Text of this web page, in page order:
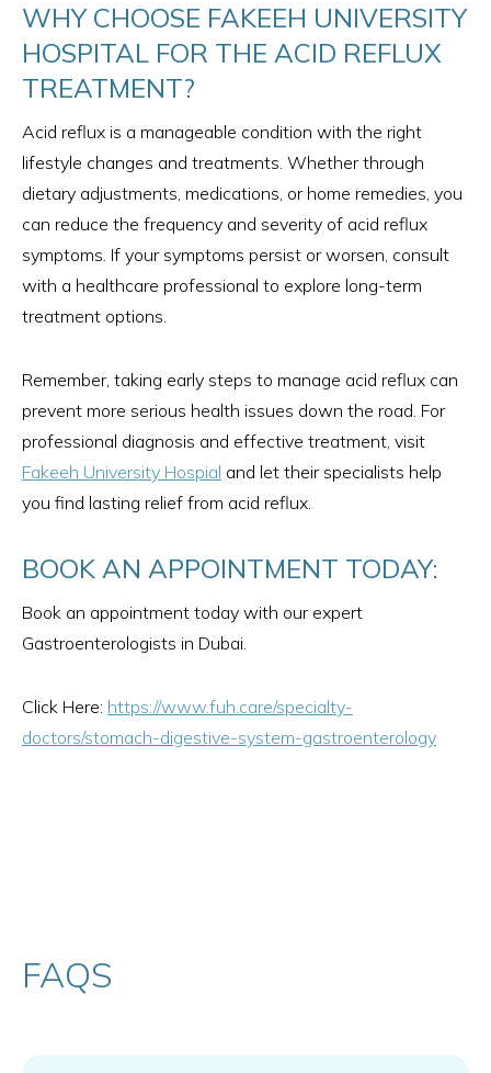
WHY CHOOSE FAKEEH UNIVERSITY
HOSPITAL FOR THE ACID REFLUX
TREATMENT?
Acid reflux is a manageable condition with the right
lifestyle changes and treatments. Whether through
dietary adjustments, medications, or home remedies, you
can reduce the frequency and severity of acid reflux
symptoms. If your symptoms persist or worsen, consult
with a healthcare professional to explore long-term
treatment options.
Remember, taking early steps to manage acid reflux can
prevent more serious health issues down the road. For
professional diagnosis and effective treatment, visit
Fakeeh University Hospial and let their specialists help
you find lasting relief from acid reflux.
BOOK AN APPOINTMENT TODAY:
Book an appointment today with our expert
Gastroenterologists in Dubai.
Click Here: https://www.fuh.care/specialty-
doctors/stomach-digestive-system-gastroenterology
FAQS